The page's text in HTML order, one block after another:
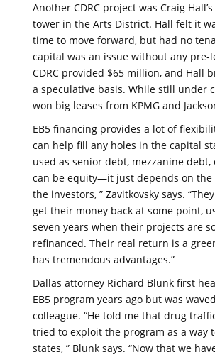
Another CDRC project was Craig
tower in the Arts District. Hall felt it
time to move forward, but had no
capital was an issue without any pre-
CDRC provided $65 million, and Hall
a speculative basis. While still under
won big leases from KPMG and
EB5 financing provides a lot of
can help fill any holes in the capital
used as senior debt, mezzanine debt,
can be equity—it just depends on the
the investors, ” Zavitkovsky says.
get their money back at some point,
seven years when their projects are
refinanced. Their real return is a
has tremendous advantages.”
Dallas attorney Richard Blunk first
EB5 program years ago but was
colleague. “He told me that drug
tried to exploit the program as a way
states, ” Blunk says. “Now that we